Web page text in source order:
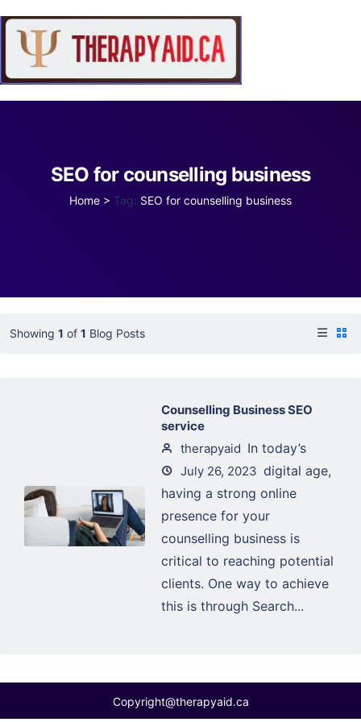
SEO for counselling business
Home > Tag: SEO for counselling business
Showing 1 of 1 Blog Posts
Counselling Business SEO
service
therapyaid
July 26, 2023
In today’s
digital age,
having a strong online
presence for your
counselling business is
critical to reaching potential
clients. One way to achieve
this is through Search...
Copyright@therapyaid.ca